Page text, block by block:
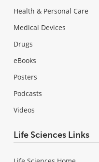
Health & Personal Care
Medical Devices
Drugs
eBooks
Posters
Podcasts
Videos
Life Sciences Links